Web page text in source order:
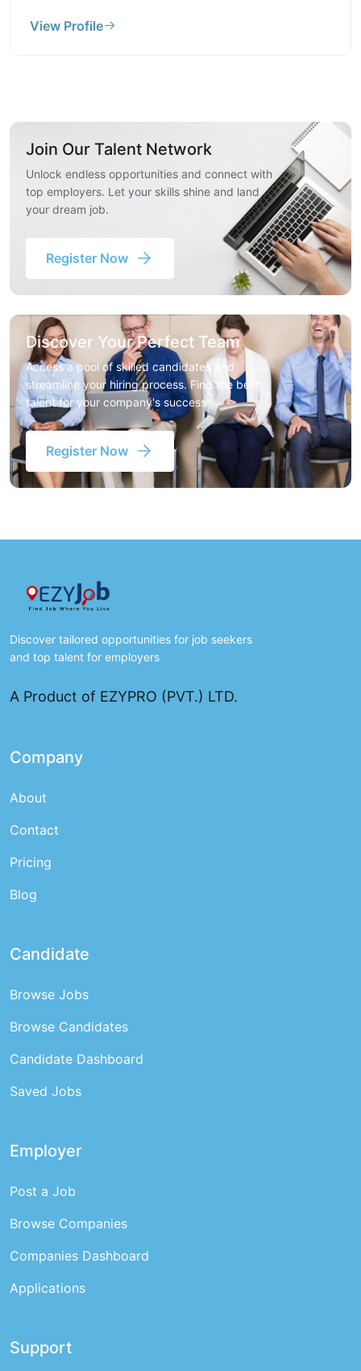
View Profile
Join Our Talent Network
Unlock endless opportunities and connect with
top employers. Let your skills shine and land
your dream job.
Register Now
Discover Your Perfect Team
Access a pool of skilled candidates and
streamline your hiring process. Find the best
talent for your company's success
Register Now
Discover tailored opportunities for job seekers
and top talent for employers
A Product of EZYPRO (PVT.) LTD.
Company
About
Contact
Pricing
Blog
Candidate
Browse Jobs
Browse Candidates
Candidate Dashboard
Saved Jobs
Employer
Post a Job
Browse Companies
Companies Dashboard
Applications
Support